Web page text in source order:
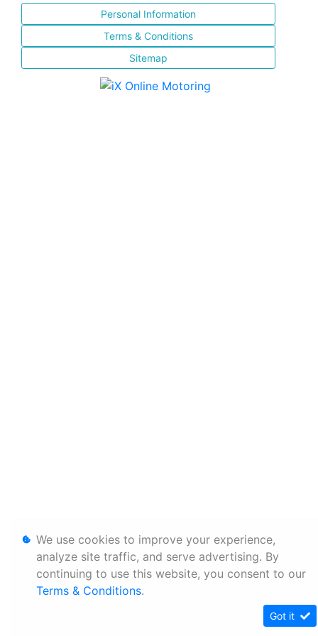
Personal Information
Terms & Conditions
Sitemap
We use cookies to improve your experience,
analyze site traffic, and serve advertising. By
continuing to use this website, you consent to our
Terms & Conditions.
Got it